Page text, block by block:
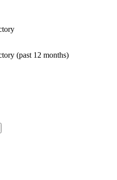
(past 12 months)